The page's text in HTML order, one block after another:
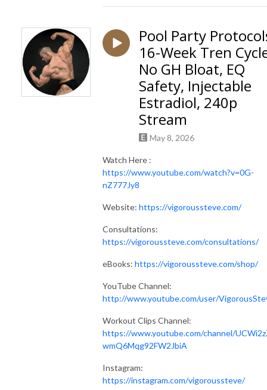
Pool Party
16-Week Tren
No GH Bloat, EQ
Safety, Injectable
Estradiol, 240p
Stream
May 8, 2026
Watch Here :
https://www.youtube.com/watch?v=0G-
nZ777Jy8
Website: https://vigoroussteve.com/
Consultations:
https://vigoroussteve.com/consultations/
eBooks: https://vigoroussteve.com/shop/
YouTube Channel:
http://www.youtube.com/user/
Workout Clips Channel:
https://www.youtube.com/channel/
wmQ6Mqg92FW2JbiA
Instagram:
https://instagram.com/vigoroussteve/